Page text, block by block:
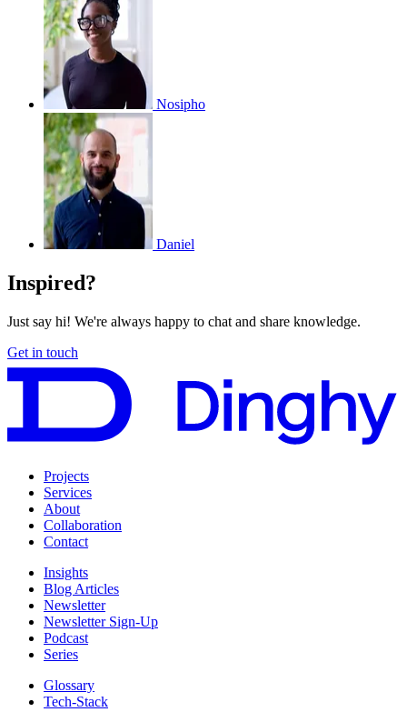
Nosipho
Daniel
Inspired?
Just say hi! We're always happy to chat and share knowledge.
Get in touch
Projects
Services
About
Collaboration
Contact
Insights
Blog Articles
Newsletter
Newsletter Sign-Up
Podcast
Series
Glossary
Tech-Stack